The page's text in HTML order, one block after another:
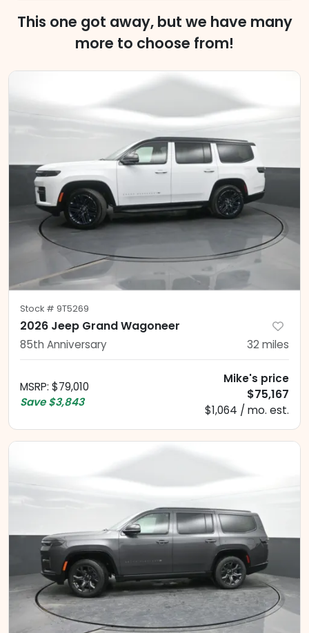
This one got away, but we have many
more to choose from!
Stock # 9T5269
2026 Jeep Grand Wagoneer
85th Anniversary 32 miles
MSRP: $79,010
Save $3,843
Mike's price
$75,167
$1,064 / mo. est.